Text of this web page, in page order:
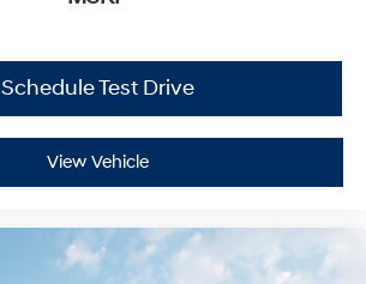
Schedule Test Drive
View Vehicle